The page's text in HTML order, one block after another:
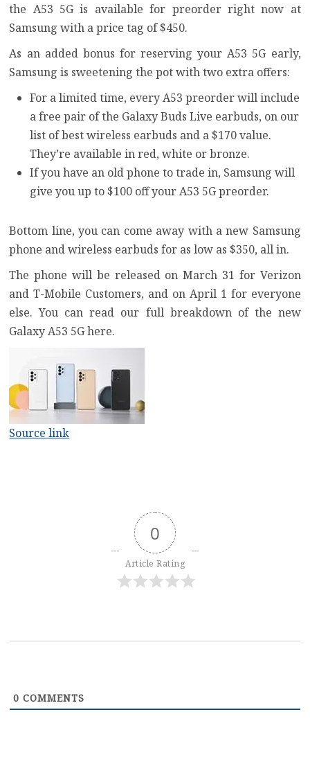
the A53 5G is available for preorder right now at
Samsung with a price tag of $450.
As an added bonus for reserving your A53 5G early,
Samsung is sweetening the pot with two extra offers:
For a limited time, every A53 preorder will include
a free pair of the Galaxy Buds Live earbuds, on our
list ofbest wireless earbuds and a $170 value.
They’re available in red, white or bronze.
If you have an old phone to trade in, Samsung will
give you up to $100 off your A53 5G preorder.
Bottom line, you can come away with a new Samsung
phone and wireless earbuds for as low as $350, all in.
The phone will be released on March 31 for Verizon
and T-Mobile Customers, and on April 1 for everyone
else. You canread our full breakdown of the new
Galaxy A53 5G here.
Source link
0
Article Rating
0 COMMENTS